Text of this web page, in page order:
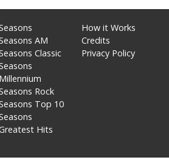
AM
Classic
Millennium
Rock
Top 10
Hits
How it Works
Credits
Privacy Policy